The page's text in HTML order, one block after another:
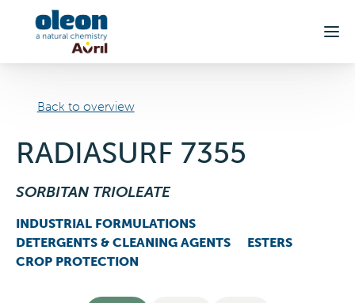
Back to overview
RADIASURF 7355
SORBITAN TRIOLEATE
INDUSTRIAL FORMULATIONS
DETERGENTS & CLEANING AGENTS
ESTERS
CROP PROTECTION